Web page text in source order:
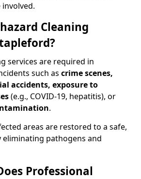
Cleaning
services are required in
such as crime scenes,
accidents, exposure to
(e.g., COVID-19, hepatitis), or
.
areas are restored to a safe,
eliminating pathogens and
Professional